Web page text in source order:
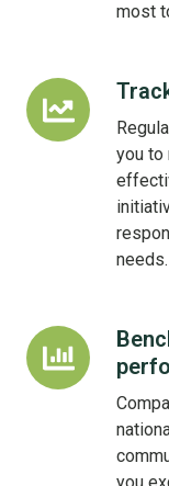
most
you to
needs.
Track
progress
over
Benchmark
your
performance